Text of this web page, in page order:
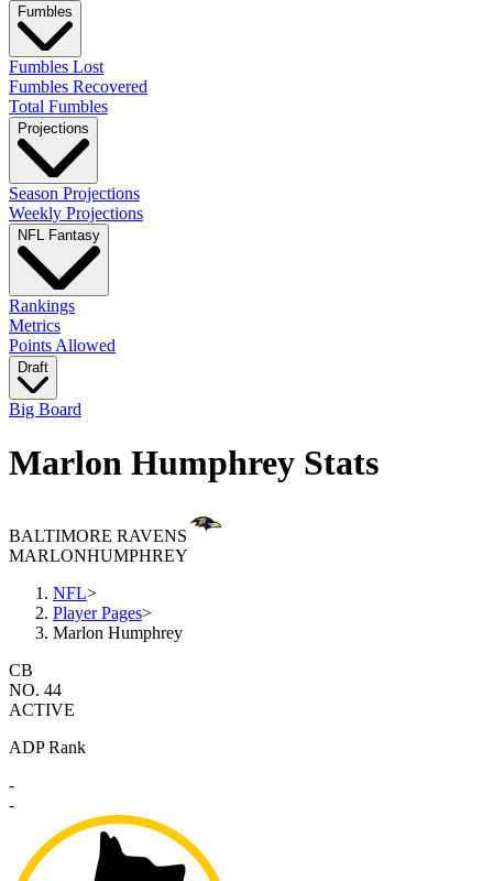
Fumbles
Fumbles Lost
Fumbles Recovered
Total Fumbles
Projections
Season Projections
Weekly Projections
NFL Fantasy
Rankings
Metrics
Points Allowed
Draft
Big Board
Marlon Humphrey Stats
BALTIMORE RAVENS
MARLONHUMPHREY
NFL>
Player Pages>
Marlon Humphrey
CB
NO. 44
ACTIVE
ADP Rank
-
-